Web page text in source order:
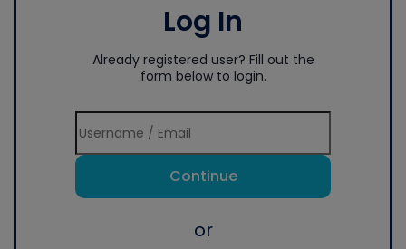
Log In
Already registered user? Fill out the
form below to login.
Continue
or